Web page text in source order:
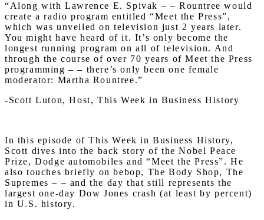
“Along with Lawrence E. Spivak – – Rountree would
create a radio program entitled “Meet the Press”,
which was unveiled on television just 2 years later.
You might have heard of it. It’s only become the
longest running program on all of television. And
through the course of over 70 years of Meet the Press
programming – – there’s only been one female
moderator: Martha Rountree.”
-Scott Luton, Host, This Week in Business History
In this episode of This Week in Business History,
Scott dives into the back story of the Nobel Peace
Prize, Dodge automobiles and “Meet the Press”. He
also touches briefly on bebop, The Body Shop, The
Supremes – – and the day that still represents the
largest one-day Dow Jones crash (at least by percent)
in U.S. history.